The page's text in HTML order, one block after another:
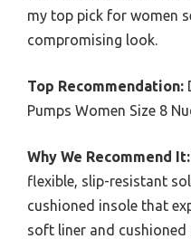
my top pick for women
compromising look.
Top Recommendation:
Pumps Women Size 8
Why We Recommend It:
flexible, slip-resistant
cushioned insole that
soft liner and cushioned